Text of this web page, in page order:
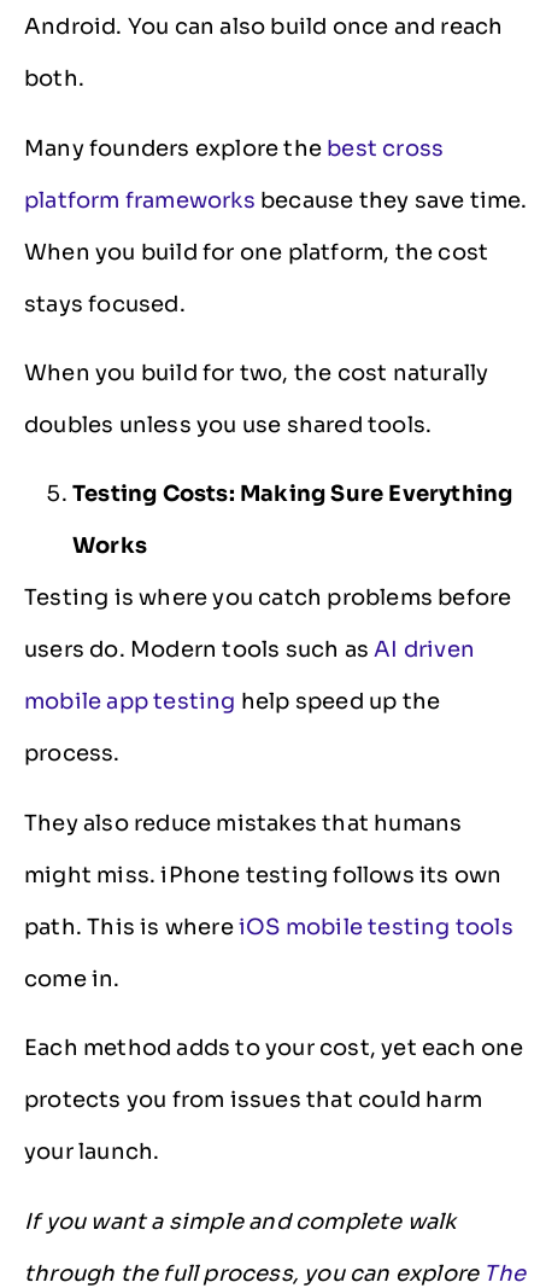
Android. You can also build once and reach
both.
Many founders explore the best cross
platform frameworks because they save time.
When you build for one platform, the cost
stays focused.
When you build for two, the cost naturally
doubles unless you use shared tools.
Testing Costs: Making Sure Everything
Works
Testing is where you catch problems before
users do. Modern tools such asAI driven
mobile app testing help speed up the
process.
They also reduce mistakes that humans
might miss. iPhone testing follows its own
path. This is whereiOS mobile testing tools
come in.
Each method adds to your cost, yet each one
protects you from issues that could harm
your launch.
If you want a simple and complete walk
through the full process, you can explore The